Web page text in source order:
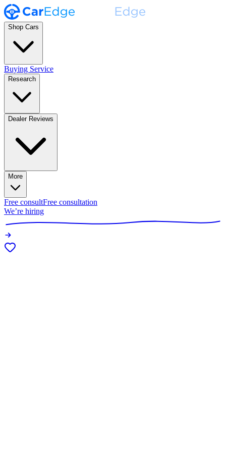
Shop Cars
Buying Service
Research
Dealer Reviews
More
Free consultFree consultation
We’re hiring